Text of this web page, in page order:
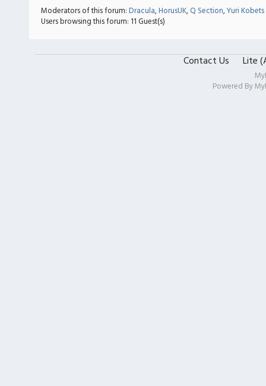
Moderators of this forum:Dracula,HorusUK,Q Section,Yuri Kobets
Users browsing this forum: 11 Guest(s)
Contact Us Lite
Powered By